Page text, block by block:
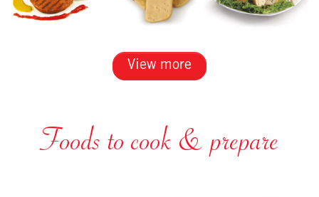
View more
Foods to cook & prepare